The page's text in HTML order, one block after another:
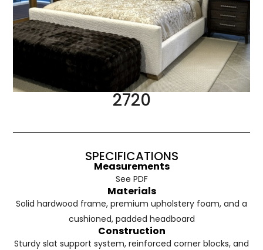
2720
SPECIFICATIONS
Measurements
See PDF
Materials
Solid hardwood frame, premium upholstery foam, and a
cushioned, padded headboard
Construction
Sturdy slat support system, reinforced corner blocks, and